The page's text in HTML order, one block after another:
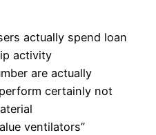
actually spend loan
activity
are actually
certainly not
ventilators”